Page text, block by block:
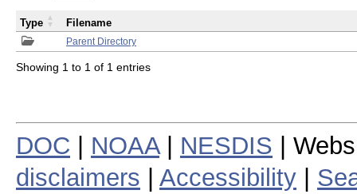
Parent Directory
Type Filename
Showing 1 to 1 of 1 entries
DOC NOAA| NESDIS |
disclaimers
Accessibility